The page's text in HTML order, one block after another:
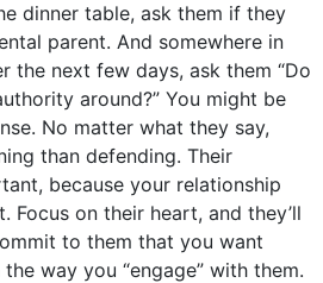
dinner table, ask them if they
parent. And somewhere in
the next few days, ask them “Do
around?” You might be
No matter what they say,
than defending. Their
because your relationship
Focus on their heart, and they’ll
to them that you want
way you “engage” with them.